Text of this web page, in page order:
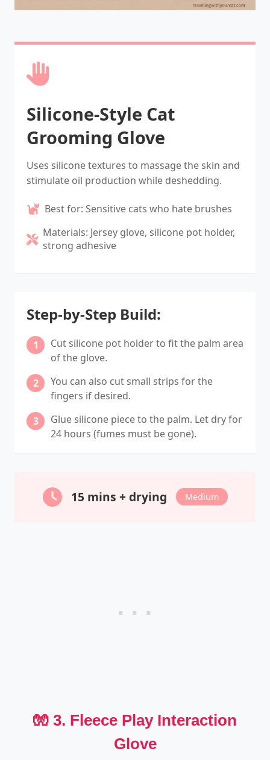
Silicone-Style Cat
Grooming Glove
Uses silicone textures to massage the skin and
stimulate oil production while deshedding.
Best for: Sensitive cats who hate brushes
Materials: Jersey glove, silicone pot holder,
strong adhesive
Step-by-Step Build:
Cut silicone pot holder to fit the palm area
of the glove.
You can also cut small strips for the
fingers if desired.
Glue silicone piece to the palm. Let dry for
24 hours (fumes must be gone).
15 mins + drying Medium
🧤 3. Fleece Play Interaction
Glove